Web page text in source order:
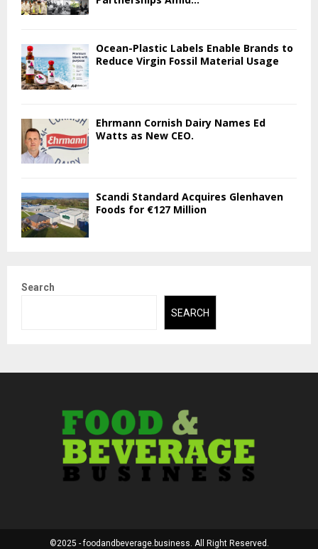
Ocean-Plastic Labels Enable Brands to
Reduce Virgin Fossil Material Usage
Ehrmann Cornish Dairy Names Ed
Watts as New CEO.
Scandi Standard Acquires Glenhaven
Foods for €127 Million
Search
SEARCH
©2025 - foodandbeverage.business. All Right Reserved.